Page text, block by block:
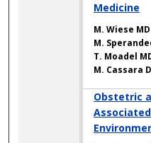
Medicine
M. Wiese MD
M.
T. Moadel
M. Cassara
Obstetric